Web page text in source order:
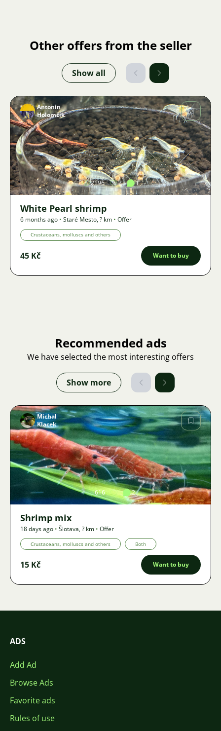
Other offers from the seller
Show all
Image
Antonin
Holomčík
2196 3 1
White Pearl shrimp
6 months ago • Staré Mesto,? km • Offer
Crustaceans, molluscs and others
45 Kč Want to buy
Recommended ads
We have selected the most interesting offers
Show more
Image
Michal
Klacek
616 2
Shrimp mix
18 days ago • Šlotava,? km • Offer
Crustaceans, molluscs and others Both
15 Kč Want to buy
ADS
Add Ad
Browse Ads
Favorite ads
Rules of use